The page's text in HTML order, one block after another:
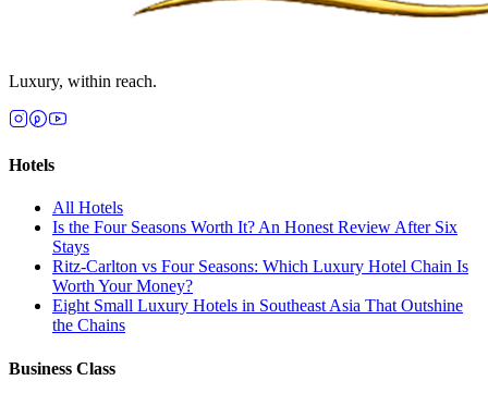
Luxury, within reach.
Hotels
All Hotels
Is the Four Seasons Worth It? An Honest Review After Six
Stays
Ritz-Carlton vs Four Seasons: Which Luxury Hotel Chain Is
Worth Your Money?
Eight Small Luxury Hotels in Southeast Asia That Outshine
the Chains
Business Class